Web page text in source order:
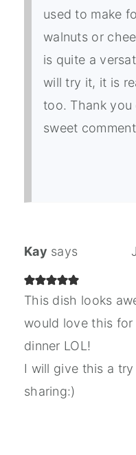
used to make
walnuts or
is quite a
will try it, it is
too. Thank
sweet
Kay says
This dish looks
would love this
dinner LOL!
I will give this a
sharing:)